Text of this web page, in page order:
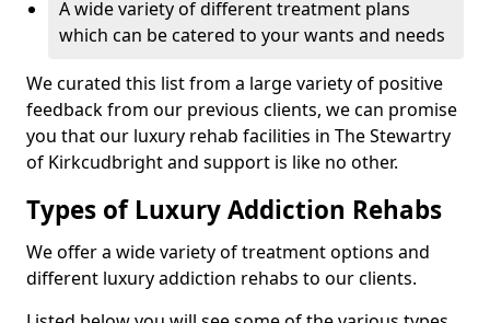
A wide variety of different treatment plans
which can be catered to your wants and needs
We curated this list from a large variety of positive
feedback from our previous clients, we can promise
you that our luxury rehab facilities in The Stewartry
of Kirkcudbright and support is like no other.
Types of Luxury Addiction Rehabs
We offer a wide variety of treatment options and
different luxury addiction rehabs to our clients.